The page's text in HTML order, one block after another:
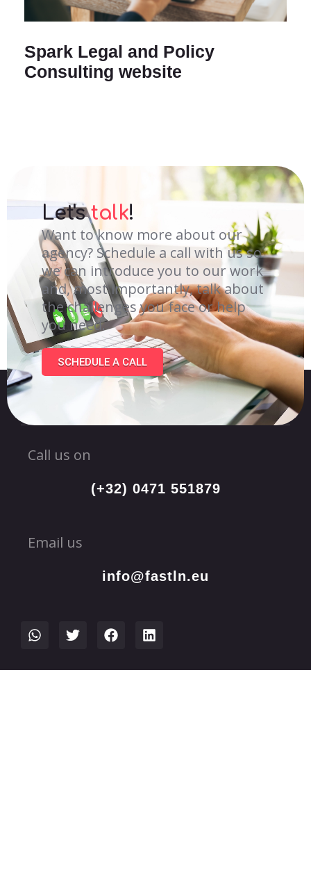
Spark Legal and Policy
Consulting website
Let'stalk!
Want to know more about our
agency? Schedule a call with us so
we can introduce you to our work
and, most importantly, talk about
the challenges you face or help
you need.
SCHEDULE A CALL
Call us on
(+32) 0471 551879
Email us
info@fastln.eu